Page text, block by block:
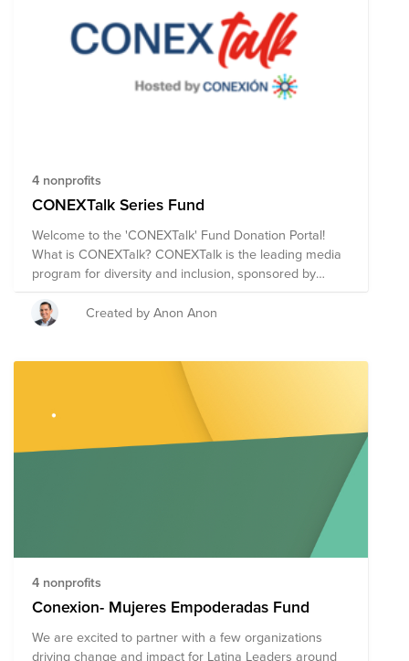
4 nonprofits
CONEXTalk Series Fund
Welcome to the 'CONEXTalk' Fund Donation Portal!
What is CONEXTalk? CONEXTalk is the leading media
program for diversity and inclusion, sponsored by
Conexión - Latino Network at Cisco, dedicated to giving
Cisco employees of all backgrounds a platform for
awareness and advocacy, with the mission of creating
Cisconians and keynote speakers will share their own
life experiences to help encourage Cisco employees to
opportunity to learn more about select nonprofits to
volunteer and donate to. Any donations made by Cisco
Created by Anon Anon
4 nonprofits
Conexion- Mujeres Empoderadas Fund
We are excited to partner with a few organizations
driving change and impact for Latina Leaders around